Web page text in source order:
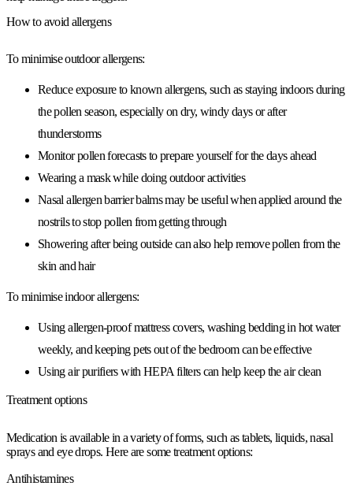
How to avoid allergens
To minimise outdoor allergens:
Reduce exposure to known allergens, such as staying indoors during
the pollen season, especially on dry, windy days or after
thunderstorms
Monitor pollen forecasts to prepare yourself for the days ahead
Wearing a mask while doing outdoor activities
Nasal allergen barrier balms may be useful when applied around the
nostrils to stop pollen from getting through
Showering after being outside can also help remove pollen from the
skin and hair
To minimise indoor allergens:
Using allergen-proof mattress covers, washing bedding in hot water
weekly, and keeping pets out of the bedroom can be effective
Using air purifiers with HEPA filters can help keep the air clean
Treatment options
Medication is available in a variety of forms, such as tablets, liquids, nasal
sprays and eye drops. Here are some treatment options:
Antihistamines